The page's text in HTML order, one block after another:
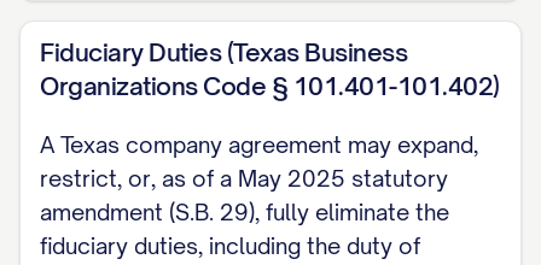
Fiduciary Duties (Texas Business
Organizations Code § 101.401-101.402)
A Texas company agreement may expand,
restrict, or, as of a May 2025 statutory
amendment (S.B. 29), fully eliminate the
fiduciary duties, including the duty of